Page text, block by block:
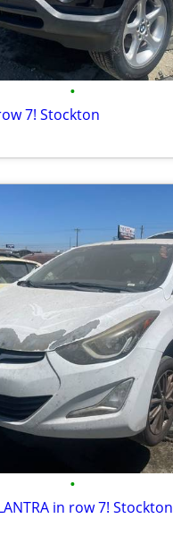
•
7! Stockton
•
in row 7! Stockton